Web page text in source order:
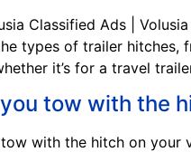
types of trailer hitches,
it’s for a travel
tow with the
with the hitch on your